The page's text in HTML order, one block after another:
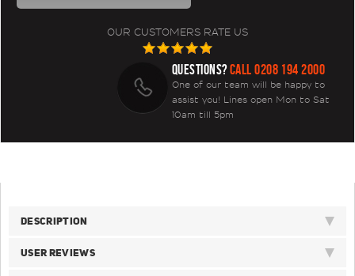
OUR CUSTOMERS RATE US
QUESTIONS?CALL 0208 194 2000
One of our team will be happy to
assist you! Lines open Mon to Sat
10am till 5pm
DESCRIPTION
USER REVIEWS